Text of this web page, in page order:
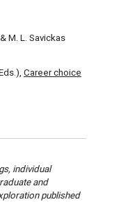
M. L. Savickas
Career choice
individual
and
published